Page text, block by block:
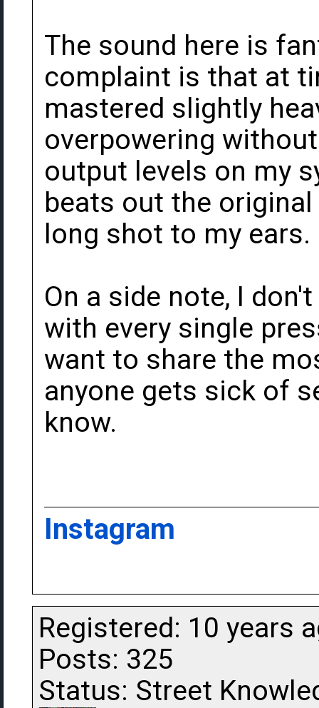
The sound here is
complaint is that at
mastered slightly
overpowering
output levels on my
beats out the
long shot to my ears.
On a side note, I
with every single
want to share the
anyone gets sick of
know.
Instagram
Registered: 10 years
Posts: 325
Status: Street